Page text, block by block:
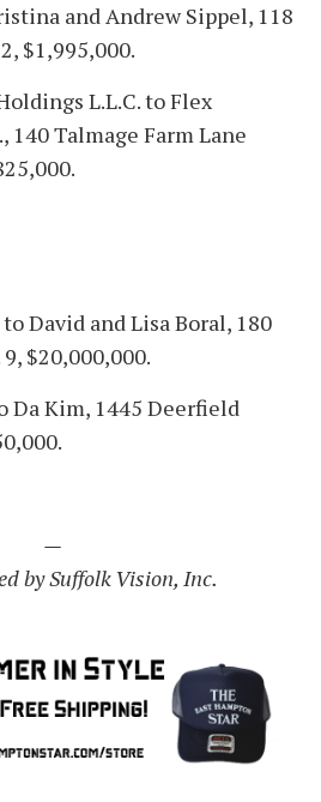
and Andrew Sippel, 118
$1,995,000.
L.L.C. to Flex
140 Talmage Farm Lane
David and Lisa Boral, 180
$20,000,000.
Da Kim, 1445 Deerfield
—
by Suffolk Vision, Inc.